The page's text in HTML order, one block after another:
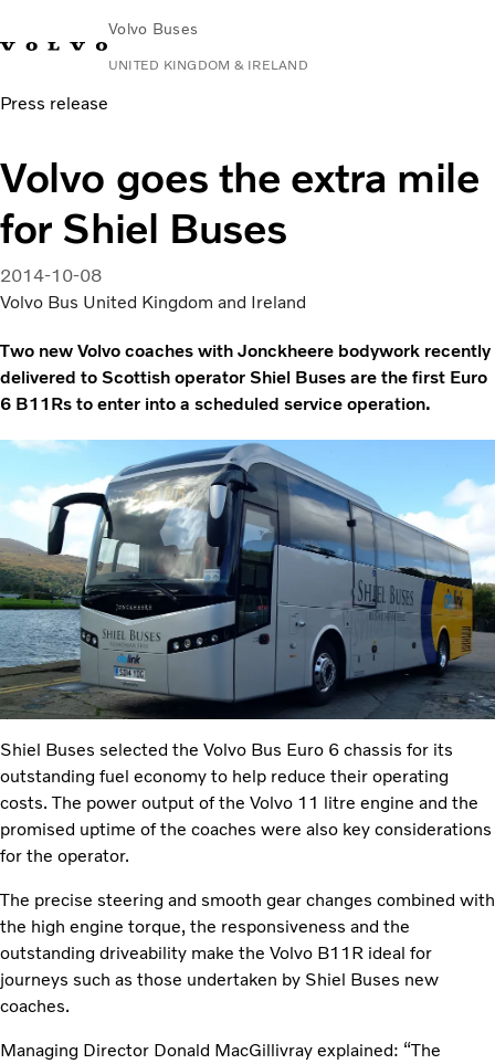
Volvo Buses
UNITED KINGDOM & IRELAND
Choose MarketContact us
City & intercity
Coaches
Services
Why Volvo?
News & Stories
Press release
Volvo goes the extra mile
for Shiel Buses
2014-10-08
Volvo Bus United Kingdom and Ireland
Two new Volvo coaches with Jonckheere bodywork recently
delivered to Scottish operator Shiel Buses are the first Euro
6 B11Rs to enter into a scheduled service operation.
Shiel Buses selected the Volvo Bus Euro 6 chassis for its
outstanding fuel economy to help reduce their operating
costs. The power output of the Volvo 11 litre engine and the
promised uptime of the coaches were also key considerations
for the operator.
The precise steering and smooth gear changes combined with
the high engine torque, the responsiveness and the
outstanding driveability make the Volvo B11R ideal for
journeys such as those undertaken by Shiel Buses new
coaches.
Managing Director Donald MacGillivray explained: “The